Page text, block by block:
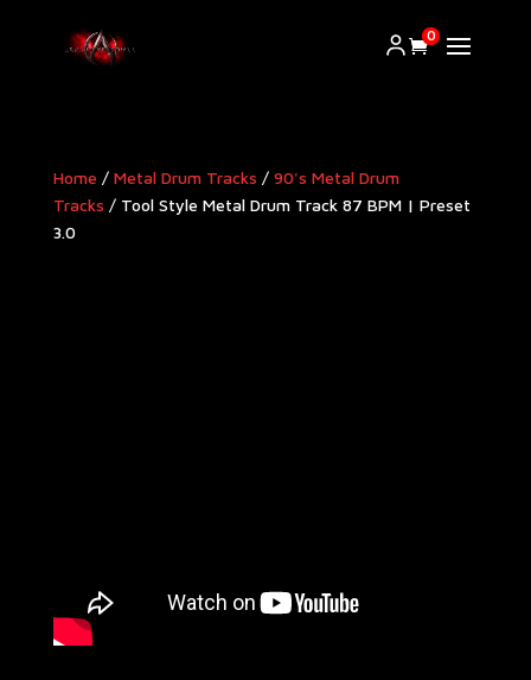
0
Home / Metal Drum Tracks / 90's Metal Drum
Tracks / Tool Style Metal Drum Track 87 BPM | Preset
3.0